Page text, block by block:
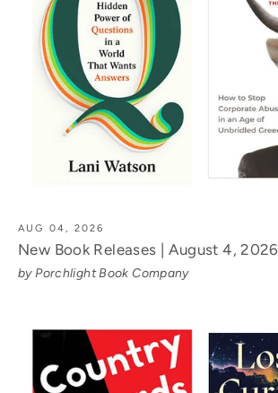
AUG 04, 2026
New Book Releases | August 4, 2026
by Porchlight Book Company